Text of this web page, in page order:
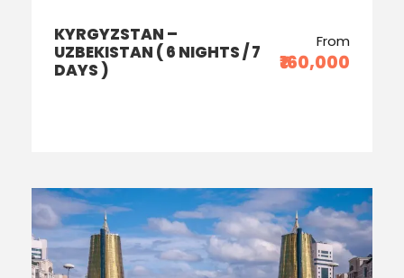
KYRGYZSTAN –
UZBEKISTAN ( 6 NIGHTS / 7
DAYS )
From
₹160,000